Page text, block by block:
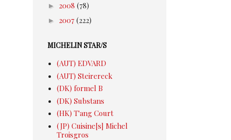
► 2008 (78)
► 2007 (222)
MICHELIN STAR/S
(AUT) EDVARD
(AUT) Steirereck
(DK) formel B
(DK) Substans
(HK) T'ang Court
(JP) Cuisine[s] Michel
Troisgros